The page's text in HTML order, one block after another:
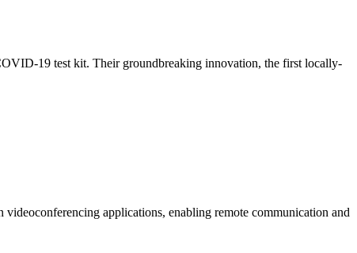
19 test kit. Their groundbreaking innovation, the first locally-
applications, enabling remote communication and